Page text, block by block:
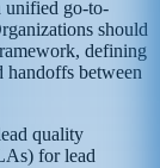
unified go-to-
should
defining
handoffs between
quality
for lead